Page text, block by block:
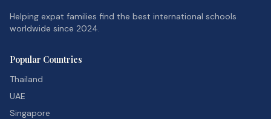
Helping expat families find the best international schools
worldwide since 2024.
Popular Countries
Thailand
UAE
Singapore